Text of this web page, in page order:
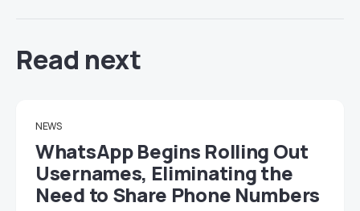
Read next
NEWS
WhatsApp Begins Rolling Out
Usernames, Eliminating the
Need to Share Phone Numbers